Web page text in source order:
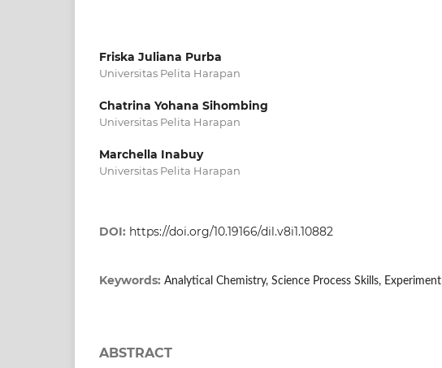
Friska Juliana Purba
Universitas Pelita Harapan
Chatrina Yohana Sihombing
Universitas Pelita Harapan
Marchella Inabuy
Universitas Pelita Harapan
DOI: https://doi.org/10.19166/dil.v8i1.10882
Keywords: Analytical Chemistry, Science Process Skills, Experiment
ABSTRACT